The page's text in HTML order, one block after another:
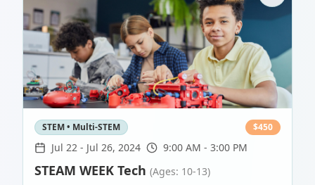
STEM • Multi-STEM $450
Jul 22 - Jul 26, 2024 9:00 AM - 3:00 PM
STEAM WEEK Tech (Ages: 10-13)